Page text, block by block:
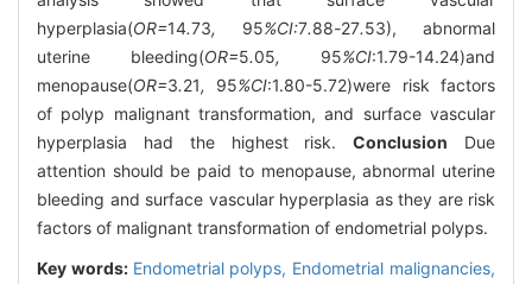
hyperplasia(OR=14.73, 95%CI:7.88-27.53), abnormal
uterine bleeding(OR=5.05, 95%CI:1.79-14.24)and
menopause(OR=3.21, 95%CI:1.80-5.72)were risk factors
of polyp malignant transformation, and surface vascular
hyperplasia had the highest risk.Conclusion Due
attention should be paid to menopause, abnormal uterine
bleeding and surface vascular hyperplasia as they are risk
factors of malignant transformation of endometrial polyps.
Key words: Endometrial polyps, Endometrial malignancies,